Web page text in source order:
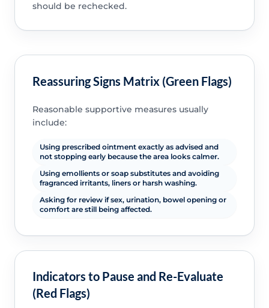
should be rechecked.
Reassuring Signs Matrix (Green Flags)
Reasonable supportive measures usually
include:
Using prescribed ointment exactly as advised and
not stopping early because the area looks calmer.
Using emollients or soap substitutes and avoiding
fragranced irritants, liners or harsh washing.
Asking for review if sex, urination, bowel opening or
comfort are still being affected.
Indicators to Pause and Re-Evaluate
(Red Flags)